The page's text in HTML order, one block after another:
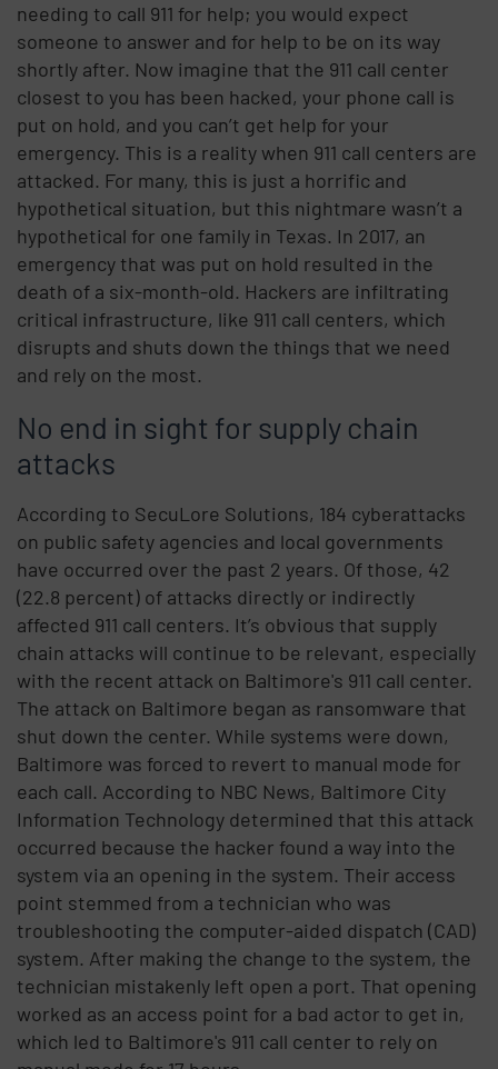
needing to call 911 for help; you would expect
someone to answer and for help to be on its way
shortly after. Now imagine that the 911 call center
closest to you has been hacked, your phone call is
put on hold, and you can’t get help for your
emergency. This is a reality when 911 call centers are
attacked. For many, this is just a horrific and
hypothetical situation, but this nightmare wasn’t a
hypothetical for one family in Texas. In 2017, an
emergency that was put on hold resulted in the
death of a six-month-old. Hackers are infiltrating
critical infrastructure, like 911 call centers, which
disrupts and shuts down the things that we need
and rely on the most.
No end in sight for supply chain
attacks
According to SecuLore Solutions, 184 cyberattacks
on public safety agencies and local governments
have occurred over the past 2 years. Of those, 42
(22.8 percent) of attacks directly or indirectly
affected 911 call centers. It’s obvious that supply
chain attacks will continue to be relevant, especially
with the recent attack on Baltimore's 911 call center.
The attack on Baltimore began as ransomware that
shut down the center. While systems were down,
Baltimore was forced to revert to manual mode for
each call. According to NBC News, Baltimore City
Information Technology determined that this attack
occurred because the hacker found a way into the
system via an opening in the system. Their access
point stemmed from a technician who was
troubleshooting the computer-aided dispatch (CAD)
system. After making the change to the system, the
technician mistakenly left open a port. That opening
worked as an access point for a bad actor to get in,
which led to Baltimore's 911 call center to rely on